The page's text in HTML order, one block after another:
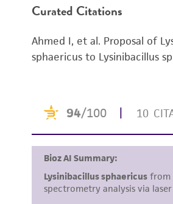
Curated Citations
Ahmed I, et al. Proposal of
sphaericus to Lysinibacillus